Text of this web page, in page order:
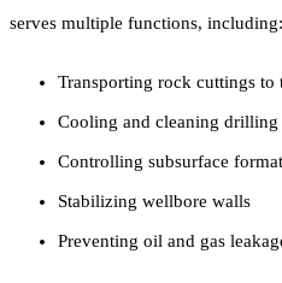
serves multiple functions, including:
Transporting rock cuttings to
Cooling and cleaning drilling
Controlling subsurface
Stabilizing wellbore walls
Preventing oil and gas